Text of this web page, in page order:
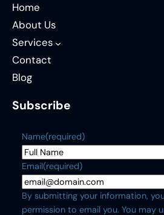
Home
About Us
Services
Contact
Blog
Subscribe
Name(required)
Email(required)
By submitting your information,
permission to email you. You may